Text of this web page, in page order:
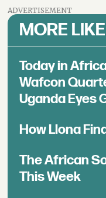
ADVERTISEMENT
MORE
Today in
Wafcon
Uganda Eyes
How Llona
The African
This Week